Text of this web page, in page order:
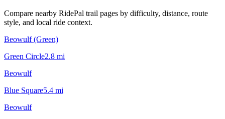
Compare nearby RidePal trail pages by difficulty, distance, route
style, and local ride context.
Beowulf (Green)
Green Circle2.8 mi
Beowulf
Blue Square5.4 mi
Beowulf